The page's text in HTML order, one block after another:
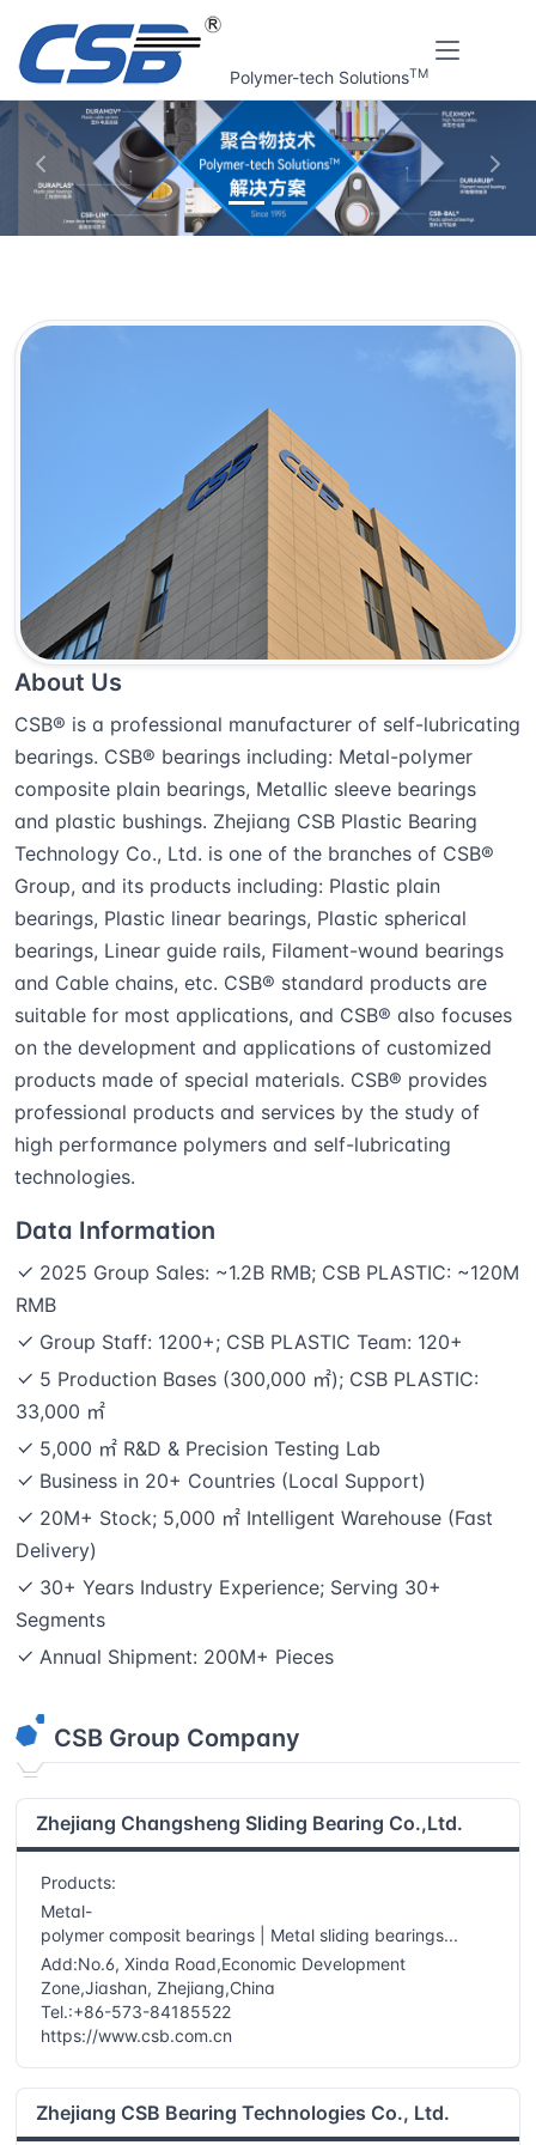
Polymer-tech SolutionsTM
上一张 下一
About Us
CSB® is a professional manufacturer of self-lubricating
bearings. CSB® bearings including: Metal-polymer
composite plain bearings, Metallic sleeve bearings
and plastic bushings. Zhejiang CSB Plastic Bearing
Technology Co., Ltd. is one of the branches of CSB®
Group, and its products including: Plastic plain
bearings, Plastic linear bearings, Plastic spherical
bearings, Linear guide rails, Filament-wound bearings
and Cable chains, etc. CSB® standard products are
suitable for most applications, and CSB® also focuses
on the development and applications of customized
products made of special materials. CSB® provides
professional products and services by the study of
high performance polymers and self-lubricating
technologies.
Data Information
2025 Group Sales: ~1.2B RMB; CSB PLASTIC: ~120M
RMB
Group Staff: 1200+; CSB PLASTIC Team: 120+
5 Production Bases (300,000 ㎡); CSB PLASTIC:
33,000 ㎡
5,000 ㎡ R&D & Precision Testing Lab
Business in 20+ Countries (Local Support)
20M+ Stock; 5,000 ㎡ Intelligent Warehouse (Fast
Delivery)
30+ Years Industry Experience; Serving 30+
Segments
Annual Shipment: 200M+ Pieces
CSB Group Company
Zhejiang Changsheng Sliding Bearing Co.,Ltd.
Products:
Metal-
polymer composit bearings | Metal sliding bearings...
Add:No.6, Xinda Road,Economic Development
Zone,Jiashan, Zhejiang,China
Tel.:+86-573-84185522
https://www.csb.com.cn
Zhejiang CSB Bearing Technologies Co., Ltd.